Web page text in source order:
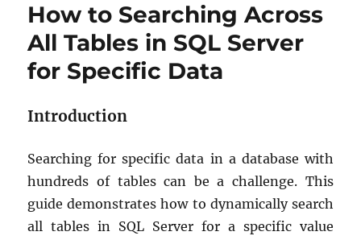
How to Searching Across
All Tables in SQL Server
for Specific Data
Introduction
Searching for specific data in a database with
hundreds of tables can be a challenge. This
guide demonstrates how to dynamically search
all tables in SQL Server for a specific value